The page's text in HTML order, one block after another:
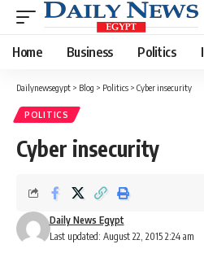
Home Business Politics
Dailynewsegypt > Blog > Politics > Cyber insecurity
POLITICS
Cyber insecurity
Last updated: August 22, 2015 2:24 am
Daily News Egypt